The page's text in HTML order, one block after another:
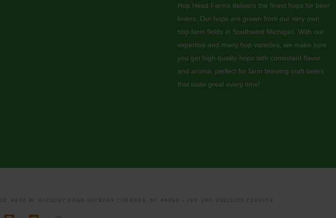
Hop Head Farms delivers the finest hops for beer
lovers. Our hops are grown from our very own
hop farm fields in Southwest Michigan. With our
expertise and many hop varieties, we make sure
you get high quality hops with consistent flavor
and aroma, perfect for farm brewing craft beers
that taste great every time!
4630 W. HICKORY ROAD HICKORY CORNERS, MI 49060 • 269-280-0522 SITE CREDITS